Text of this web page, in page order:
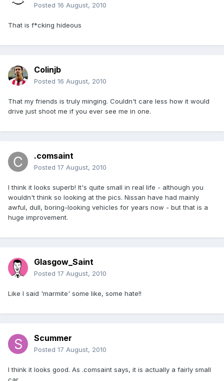
Posted 16 August, 2010
That is f*cking hideous
Colinjb
Posted 16 August, 2010
That my friends is truly minging. Couldn't care less how it would
drive just shoot me if you ever see me in one.
.comsaint
Posted 17 August, 2010
I think it looks superb! It's quite small in real life - although you
wouldn't think so looking at the pics. Nissan have had mainly
awful, dull, boring-looking vehicles for years now - but that is a
huge improvement.
Glasgow_Saint
Posted 17 August, 2010
Like I said 'marmite' some like, some hate!!
Scummer
Posted 17 August, 2010
I think it looks good. As .comsaint says, it is actually a fairly small